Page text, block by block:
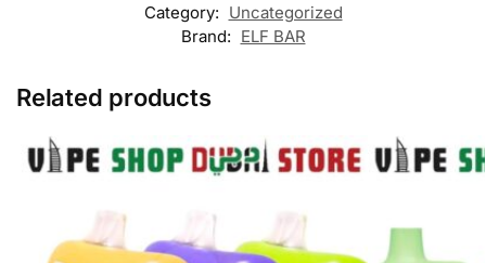
Category: Uncategorized
Brand: ELF BAR
Related products